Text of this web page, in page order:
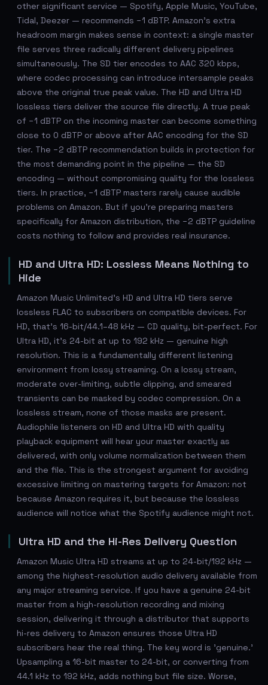
other significant service — Spotify, Apple Music, YouTube,
Tidal, Deezer — recommends −1 dBTP. Amazon's extra
headroom margin makes sense in context: a single master
file serves three radically different delivery pipelines
simultaneously. The SD tier encodes to AAC 320 kbps,
where codec processing can introduce intersample peaks
above the original true peak value. The HD and Ultra HD
lossless tiers deliver the source file directly. A true peak
of −1 dBTP on the incoming master can become something
close to 0 dBTP or above after AAC encoding for the SD
tier. The −2 dBTP recommendation builds in protection for
the most demanding point in the pipeline — the SD
encoding — without compromising quality for the lossless
tiers. In practice, −1 dBTP masters rarely cause audible
problems on Amazon. But if you're preparing masters
specifically for Amazon distribution, the −2 dBTP guideline
costs nothing to follow and provides real insurance.
HD and Ultra HD: Lossless Means Nothing to
Hide
Amazon Music Unlimited's HD and Ultra HD tiers serve
lossless FLAC to subscribers on compatible devices. For
HD, that's 16-bit/44.1–48 kHz — CD quality, bit-perfect. For
Ultra HD, it's 24-bit at up to 192 kHz — genuine high
resolution. This is a fundamentally different listening
environment from lossy streaming. On a lossy stream,
moderate over-limiting, subtle clipping, and smeared
transients can be masked by codec compression. On a
lossless stream, none of those masks are present.
Audiophile listeners on HD and Ultra HD with quality
playback equipment will hear your master exactly as
delivered, with only volume normalization between them
and the file. This is the strongest argument for avoiding
excessive limiting on mastering targets for Amazon: not
because Amazon requires it, but because the lossless
audience will notice what the Spotify audience might not.
Ultra HD and the Hi-Res Delivery Question
Amazon Music Ultra HD streams at up to 24-bit/192 kHz —
among the highest-resolution audio delivery available from
any major streaming service. If you have a genuine 24-bit
master from a high-resolution recording and mixing
session, delivering it through a distributor that supports
hi-res delivery to Amazon ensures those Ultra HD
subscribers hear the real thing. The key word is 'genuine.'
Upsampling a 16-bit master to 24-bit, or converting from
44.1 kHz to 192 kHz, adds nothing but file size. Worse,